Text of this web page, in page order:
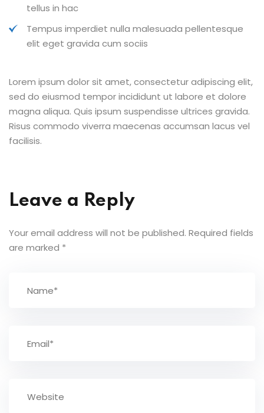
tellus in hac
Tempus imperdiet nulla malesuada pellentesque
elit eget gravida cum sociis
Lorem ipsum dolor sit amet, consectetur adipiscing elit,
sed do eiusmod tempor incididunt ut labore et dolore
magna aliqua. Quis ipsum suspendisse ultrices gravida.
Risus commodo viverra maecenas accumsan lacus vel
facilisis.
Leave a Reply
Your email address will not be published. Required fields
are marked *